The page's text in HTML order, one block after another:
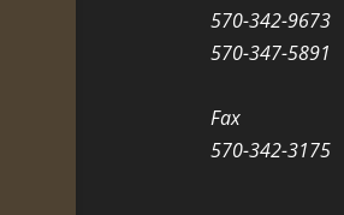
570-342-9673
570-347-5891
Fax
570-342-3175